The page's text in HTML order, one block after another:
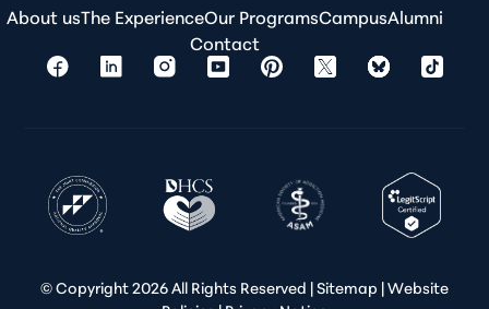
About usThe ExperienceOur ProgramsCampusAlumni
Contact
© Copyright2026 All Rights Reserved |Sitemap |Website